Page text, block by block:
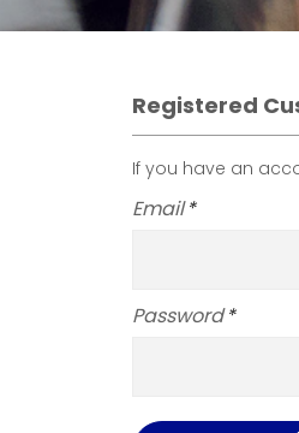
Registered
If you have an
Email
Password